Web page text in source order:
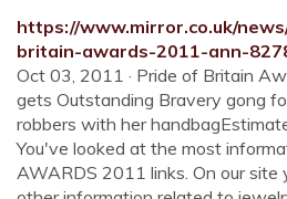
https://www.mirror.co.uk/
britain-awards-2011-ann-
Oct 03, 2011 · Pride of Britain
gets Outstanding Bravery gong
robbers with her
You've looked at the most
AWARDS 2011 links. On our site